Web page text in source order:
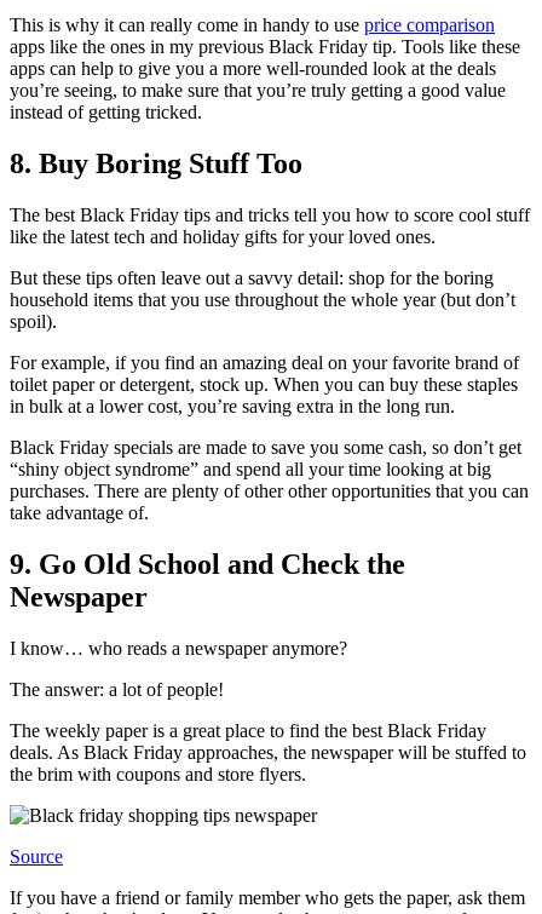
This is why it can really come in handy to use price comparison
apps like the ones in my previous Black Friday tip. Tools like these
apps can help to give you a more well-rounded look at the deals
you’re seeing, to make sure that you’re truly getting a good value
instead of getting tricked.
8. Buy Boring Stuff Too
The best Black Friday tips and tricks tell you how to score cool stuff
like the latest tech and holiday gifts for your loved ones.
But these tips often leave out a savvy detail: shop for the boring
household items that you use throughout the whole year (but don’t
spoil).
For example, if you find an amazing deal on your favorite brand of
toilet paper or detergent, stock up. When you can buy these staples
in bulk at a lower cost, you’re saving extra in the long run.
Black Friday specials are made to save you some cash, so don’t get
“shiny object syndrome” and spend all your time looking at big
purchases. There are plenty of other other opportunities that you can
take advantage of.
9. Go Old School and Check the
Newspaper
I know… who reads a newspaper anymore?
The answer: a lot of people!
The weekly paper is a great place to find the best Black Friday
deals. As Black Friday approaches, the newspaper will be stuffed to
the brim with coupons and store flyers.
Source
If you have a friend or family member who gets the paper, ask them